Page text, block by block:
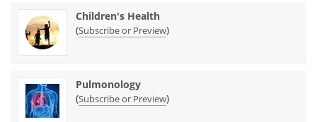
Children's Health
(Subscribe or Preview)
Pulmonology
(Subscribe or Preview)